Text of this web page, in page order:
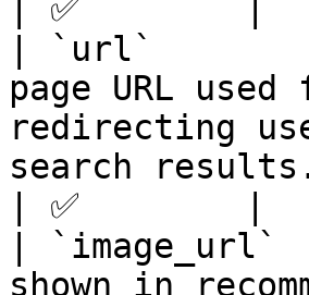
| ✅        |
| `url`
page URL
redirecting
search
| ✅        |
|
shown in